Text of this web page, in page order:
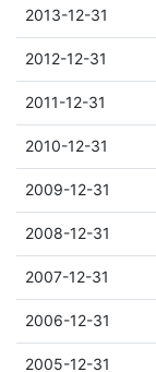
2013-12-31
2012-12-31
2011-12-31
2010-12-31
2009-12-31
2008-12-31
2007-12-31
2006-12-31
2005-12-31